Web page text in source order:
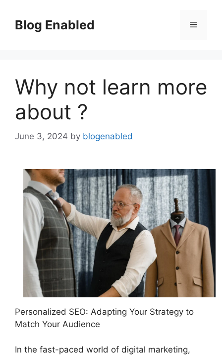
contentBlog Enabled Menu
Why not learn more
about ?
June 3, 2024 by blogenabled
Personalized SEO: Adapting Your Strategy to
Match Your Audience
In the fast-paced world of digital marketing,